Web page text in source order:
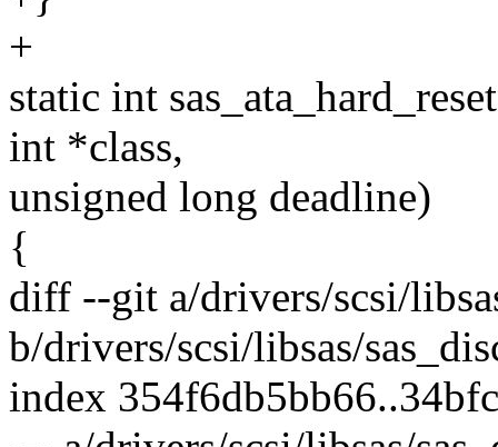
+
static int
int *class,
unsigned long deadline)
{
diff --git a/drivers/scsi/
b/drivers/scsi/libsas/
index